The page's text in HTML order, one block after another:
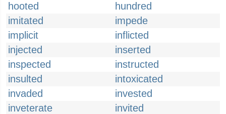
hooted
hundred
imitated
impede
implicit
inflicted
injected
inserted
inspected
instructed
insulted
intoxicated
invaded
invested
inveterate
invited